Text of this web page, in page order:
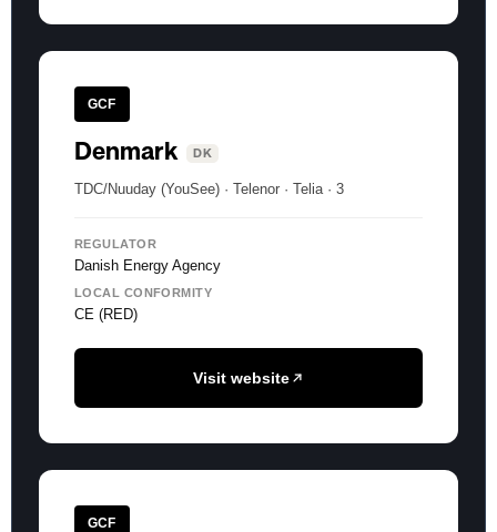
GCF
Denmark DK
TDC/Nuuday (YouSee) · Telenor · Telia · 3
REGULATOR
Danish Energy Agency
LOCAL CONFORMITY
CE (RED)
Visit website
GCF